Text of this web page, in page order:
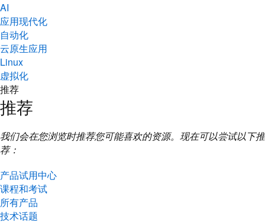
AI
应用现代化
自动化
云原生应用
Linux
虚拟化
推荐
推荐
我们会在您浏览时推荐您可能喜欢的资源。现在可以尝试以下推
荐：
产品试用中心
课程和考试
所有产品
技术话题